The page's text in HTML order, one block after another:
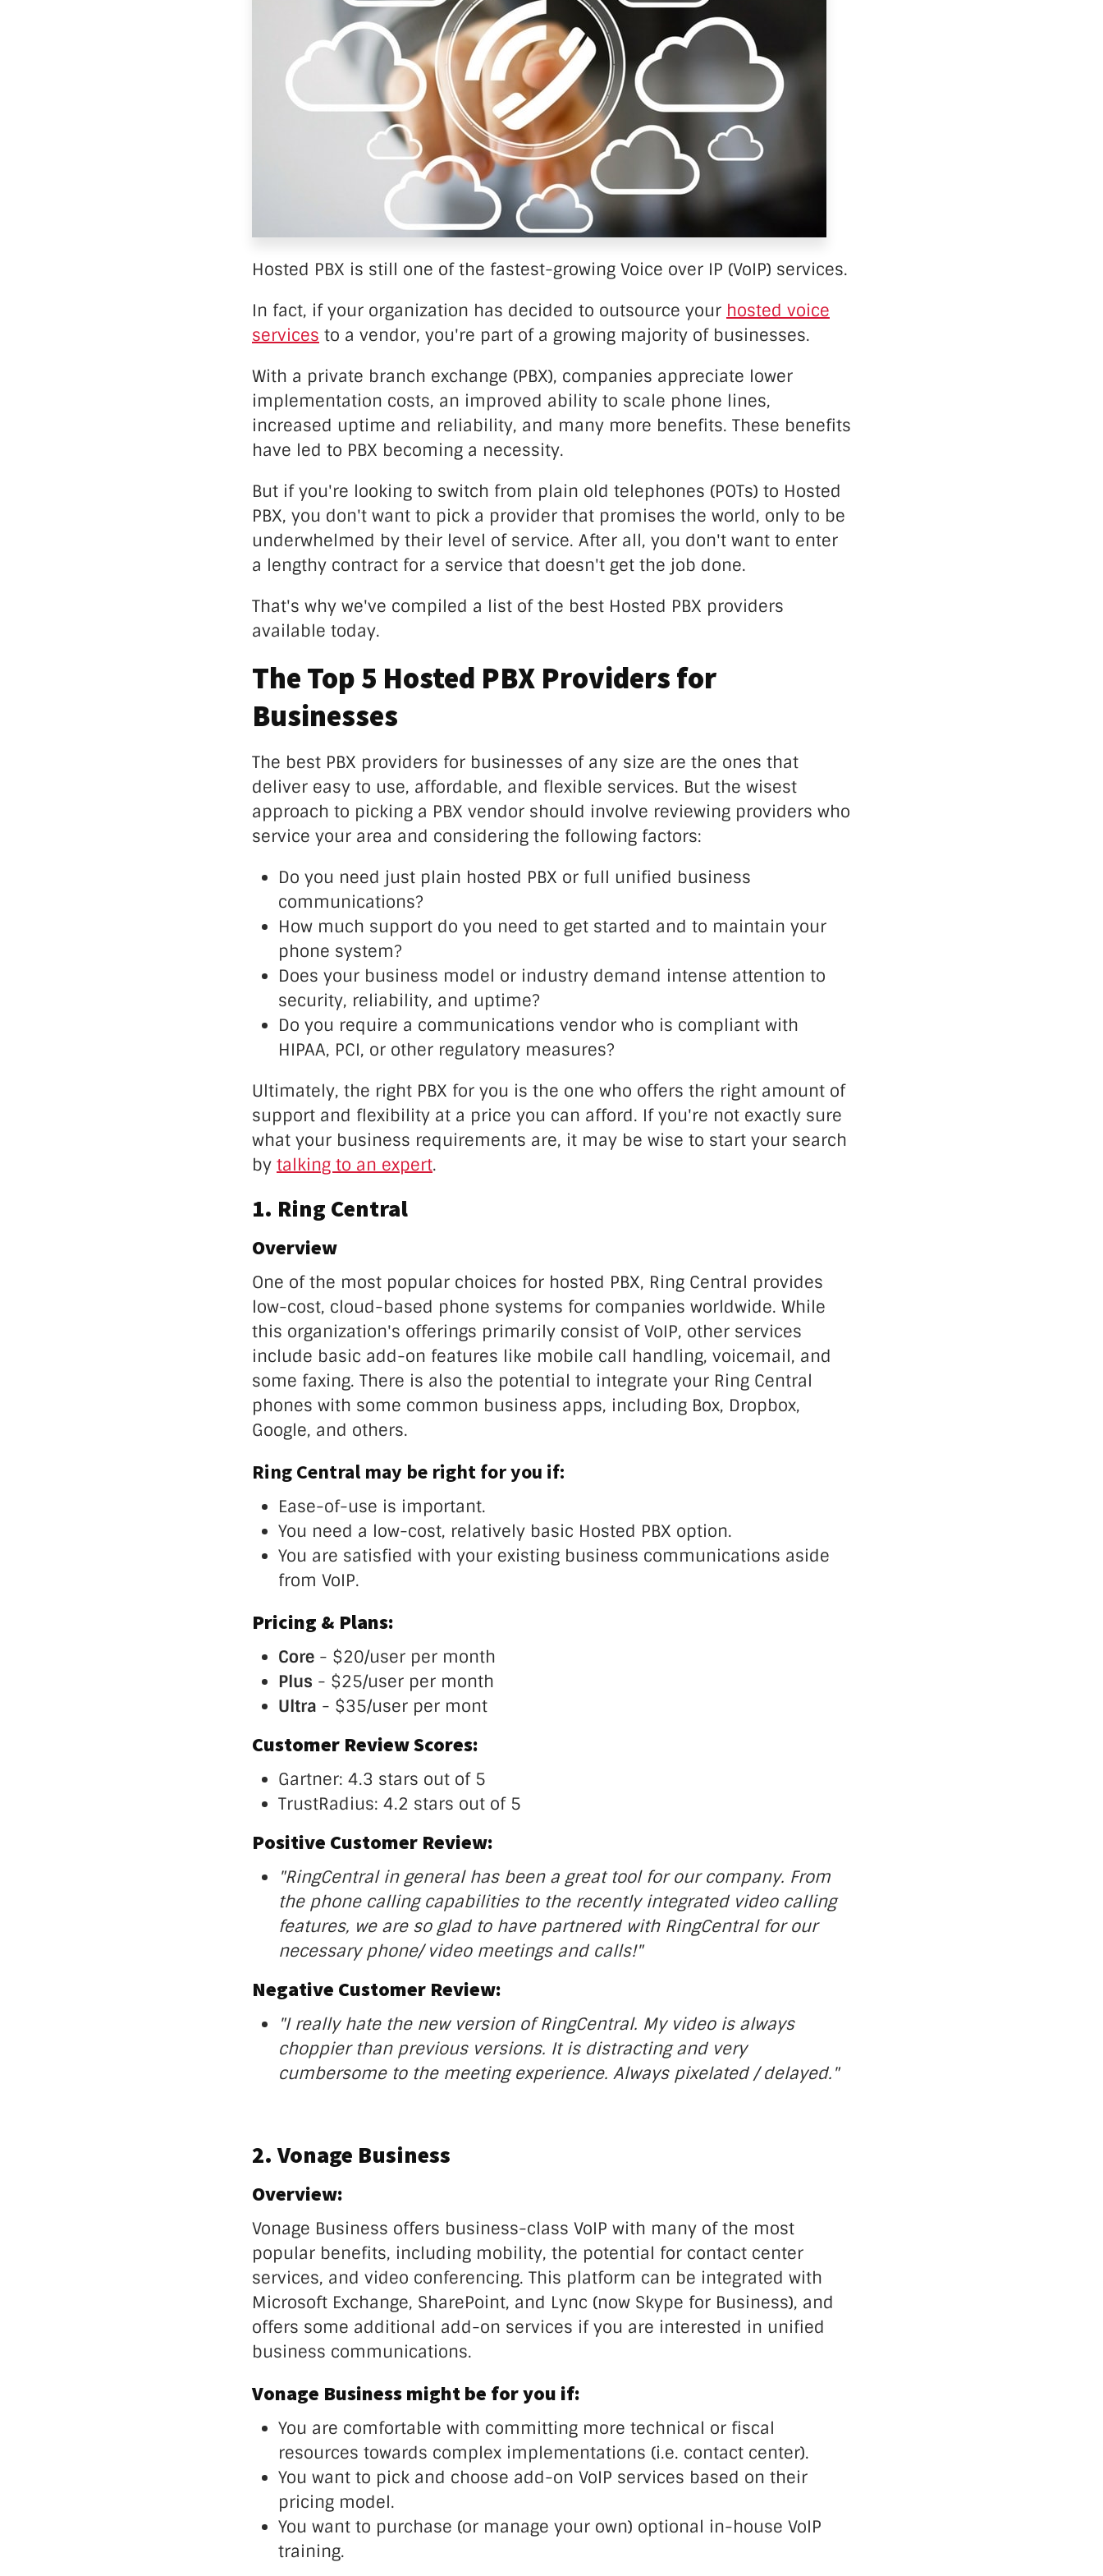
Call Recording
DDoS Protection
Structured Cabling
Hosted PBX is still one of the fastest-growing Voice over IP (VoIP) services.
In fact, if your organization has decided to outsource your hosted voice
services to a vendor, you're part of a growing majority of businesses.
With a private branch exchange (PBX), companies appreciate lower
implementation costs, an improved ability to scale phone lines,
increased uptime and reliability, and many more benefits. These benefits
have led to PBX becoming a necessity.
But if you're looking to switch from plain old telephones (POTs) to Hosted
PBX, you don't want to pick a provider that promises the world, only to be
underwhelmed by their level of service. After all, you don't want to enter
a lengthy contract for a service that doesn't get the job done.
That's why we've compiled a list of the best Hosted PBX providers
available today.
The Top 5 Hosted PBX Providers for
Businesses
The best PBX providers for businesses of any size are the ones that
deliver easy to use, affordable, and flexible services. But the wisest
approach to picking a PBX vendor should involve reviewing providers who
service your area and considering the following factors:
Do you need just plain hosted PBX or full unified business
communications?
How much support do you need to get started and to maintain your
phone system?
Does your business model or industry demand intense attention to
security, reliability, and uptime?
Do you require a communications vendor who is compliant with
HIPAA, PCI, or other regulatory measures?
Ultimately, the right PBX for you is the one who offers the right amount of
support and flexibility at a price you can afford. If you're not exactly sure
what your business requirements are, it may be wise to start your search
by talking to an expert.
1. Ring Central
Overview
One of the most popular choices for hosted PBX, Ring Central provides
low-cost, cloud-based phone systems for companies worldwide. While
this organization's offerings primarily consist of VoIP, other services
include basic add-on features like mobile call handling, voicemail, and
some faxing. There is also the potential to integrate your Ring Central
phones with some common business apps, including Box, Dropbox,
Google, and others.
Ring Central may be right for you if:
Ease-of-use is important.
You need a low-cost, relatively basic Hosted PBX option.
You are satisfied with your existing business communications aside
from VoIP.
Pricing & Plans:
Core - $20/user per month
Plus - $25/user per month
Ultra - $35/user per mont
Customer Review Scores:
Gartner: 4.3 stars out of 5
TrustRadius: 4.2 stars out of 5
Positive Customer Review:
"RingCentral in general has been a great tool for our company. From
the phone calling capabilities to the recently integrated video calling
features, we are so glad to have partnered with RingCentral for our
necessary phone/ video meetings and calls!"
Negative Customer Review:
"I really hate the new version of RingCentral. My video is always
choppier than previous versions. It is distracting and very
cumbersome to the meeting experience. Always pixelated / delayed."
2. Vonage Business
Overview:
Vonage Business offers business-class VoIP with many of the most
popular benefits, including mobility, the potential for contact center
services, and video conferencing. This platform can be integrated with
Microsoft Exchange, SharePoint, and Lync (now Skype for Business), and
offers some additional add-on services if you are interested in unified
business communications.
Vonage Business might be for you if:
You are comfortable with committing more technical or fiscal
resources towards complex implementations (i.e. contact center).
You want to pick and choose add-on VoIP services based on their
pricing model.
You want to purchase (or manage your own) optional in-house VoIP
training.